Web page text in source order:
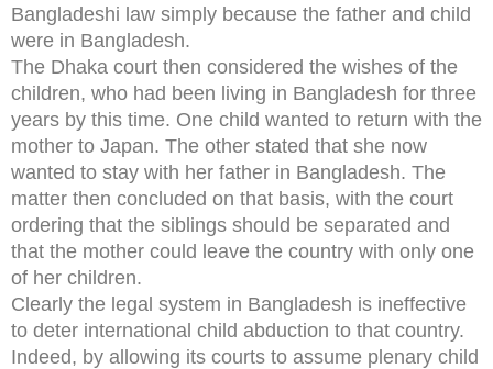
Bangladeshi law simply because the father and child
were in Bangladesh.
The Dhaka court then considered the wishes of the
children, who had been living in Bangladesh for three
years by this time. One child wanted to return with the
mother to Japan. The other stated that she now
wanted to stay with her father in Bangladesh. The
matter then concluded on that basis, with the court
ordering that the siblings should be separated and
that the mother could leave the country with only one
of her children.
Clearly the legal system in Bangladesh is ineffective
to deter international child abduction to that country.
Indeed, by allowing its courts to assume plenary child